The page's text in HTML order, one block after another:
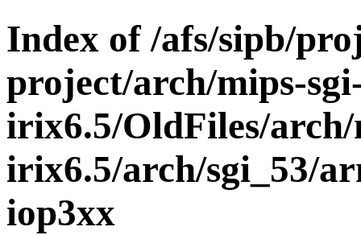
Index of /afs/sipb/
project/arch/mips-
irix6.5/OldFiles/arch/
irix6.5/arch/sgi_53/
iop3xx